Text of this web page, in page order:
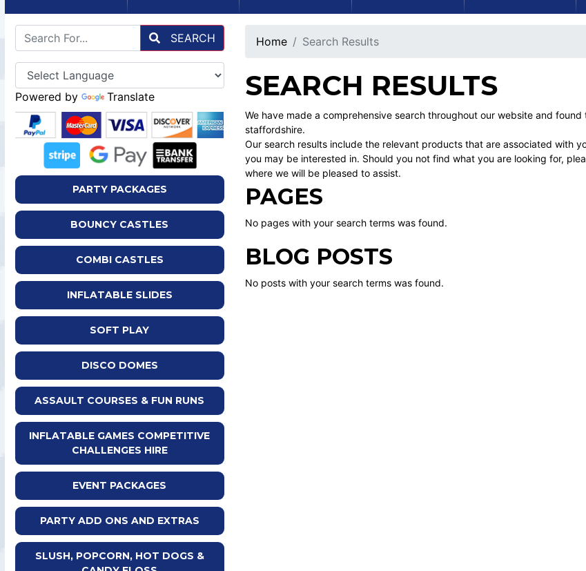
SEARCH
Powered by Translate
PARTY PACKAGES
BOUNCY CASTLES
COMBI CASTLES
INFLATABLE SLIDES
SOFT PLAY
DISCO DOMES
ASSAULT COURSES & FUN RUNS
INFLATABLE GAMES COMPETITIVE
CHALLENGES HIRE
EVENT PACKAGES
PARTY ADD ONS AND EXTRAS
SLUSH, POPCORN, HOT DOGS &
Home Search Results
SEARCH RESULTS
We have made a comprehensive search throughout our website and
staffordshire.
Our search results include the relevant products that are associated with
you may be interested in. Should you not find what you are looking for,
where we will be pleased to assist.
PAGES
No pages with your search terms was found.
BLOG POSTS
No posts with your search terms was found.